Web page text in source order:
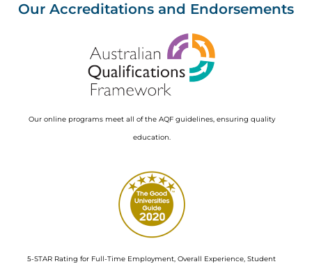
Our Accreditations and Endorsements
Our online programs meet all of the AQF guidelines, ensuring quality
education.
5-STAR Rating for Full-Time Employment, Overall Experience, Student